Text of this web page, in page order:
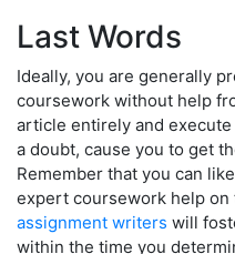
Last Words
Ideally, you are generally
coursework without help
article entirely and
a doubt, cause you to get
Remember that you can
expert coursework help on
assignment writers will
within the time you